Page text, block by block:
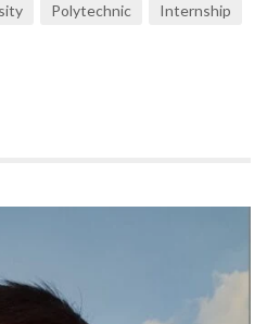
Polytechnic
Internship